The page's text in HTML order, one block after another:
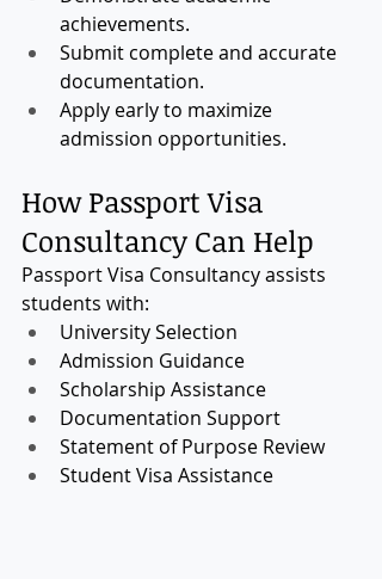
achievements.
Submit complete and accurate
documentation.
Apply early to maximize
admission opportunities.
How Passport Visa
Consultancy Can Help
Passport Visa Consultancy assists
students with:
University Selection
Admission Guidance
Scholarship Assistance
Documentation Support
Statement of Purpose Review
Student Visa Assistance